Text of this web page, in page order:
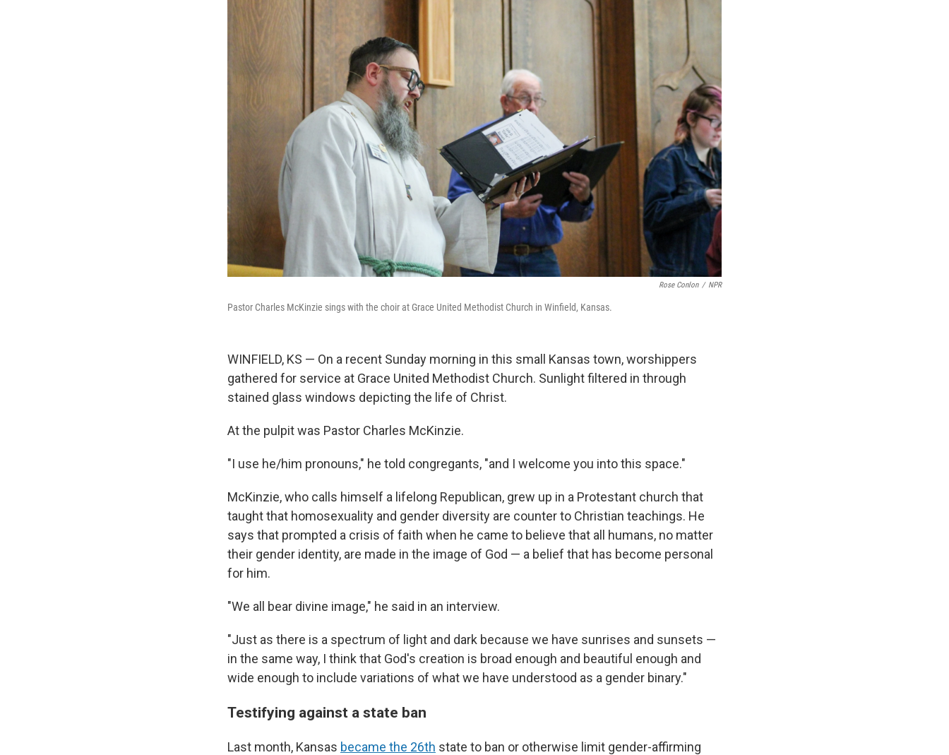
Rose Conlon / NPR
Pastor Charles McKinzie sings with the choir at Grace United Methodist Church in Winfield, Kansas.
WINFIELD, KS — On a recent Sunday morning in this small Kansas town, worshippers
gathered for service at Grace United Methodist Church. Sunlight filtered in through
stained glass windows depicting the life of Christ.
At the pulpit was Pastor Charles McKinzie.
"I use he/him pronouns," he told congregants, "and I welcome you into this space."
McKinzie, who calls himself a lifelong Republican, grew up in a Protestant church that
taught that homosexuality and gender diversity are counter to Christian teachings. He
says that prompted a crisis of faith when he came to believe that all humans, no matter
their gender identity, are made in the image of God — a belief that has become personal
for him.
"We all bear divine image," he said in an interview.
"Just as there is a spectrum of light and dark because we have sunrises and sunsets —
in the same way, I think that God's creation is broad enough and beautiful enough and
wide enough to include variations of what we have understood as a gender binary."
Testifying against a state ban
Last month, Kansas became the 26th state to ban or otherwise limit gender-affirming